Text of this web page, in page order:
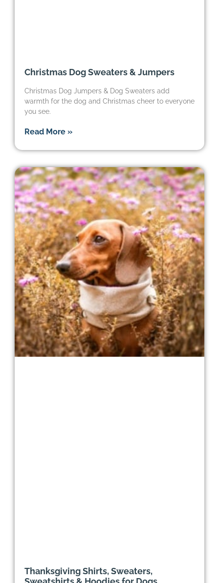
Christmas Dog Sweaters & Jumpers
Christmas Dog Jumpers & Dog Sweaters add
warmth for the dog and Christmas cheer to everyone
you see.
Read More »
Thanksgiving Shirts, Sweaters,